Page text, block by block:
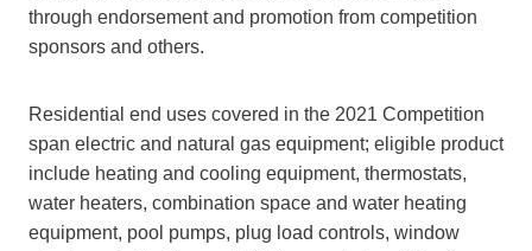
through endorsement and promotion from competition
sponsors and others.
Residential end uses covered in the 2021 Competition
span electric and natural gas equipment; eligible product
include heating and cooling equipment, thermostats,
water heaters, combination space and water heating
equipment, pool pumps, plug load controls, window